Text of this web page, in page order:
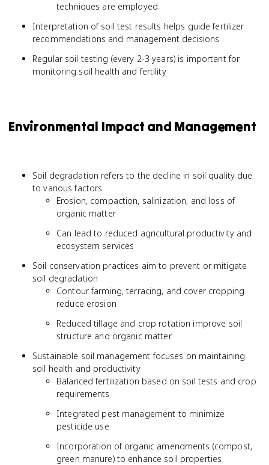
techniques are employed
Interpretation of soil test results helps guide fertilizer
recommendations and management decisions
Regular soil testing (every 2-3 years) is important for
monitoring soil health and fertility
Environmental Impact and Management
Soil degradation refers to the decline in soil quality due
to various factors
Erosion, compaction, salinization, and loss of
organic matter
Can lead to reduced agricultural productivity and
ecosystem services
Soil conservation practices aim to prevent or mitigate
soil degradation
Contour farming, terracing, and cover cropping
reduce erosion
Reduced tillage and crop rotation improve soil
structure and organic matter
Sustainable soil management focuses on maintaining
soil health and productivity
Balanced fertilization based on soil tests and crop
requirements
Integrated pest management to minimize
pesticide use
Incorporation of organic amendments (compost,
green manure) to enhance soil properties